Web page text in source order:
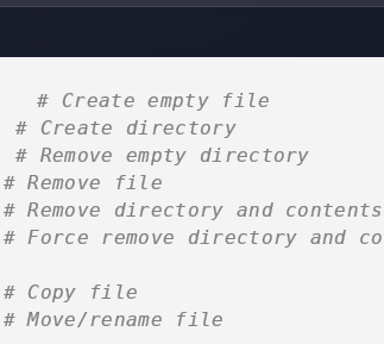
# Create empty file
# Create directory
# Remove empty directory
# Remove file
# Remove directory and contents
# Force remove directory and
# Copy file
# Move/rename file